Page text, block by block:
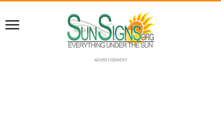
ADVERTISEMENT